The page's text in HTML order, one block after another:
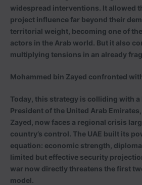
widespread interventions. It allowed
project influence far beyond their
territorial weight, becoming one of
actors in the Arab world. But it also
multiplying tensions in an already
Mohammed bin Zayed confronted
Today, this strategy is colliding with
President of the United Arab
Zayed, now faces a regional crisis
country’s control. The UAE built its
equation: economic strength,
limited but effective security
war now directly threatens the first
model.